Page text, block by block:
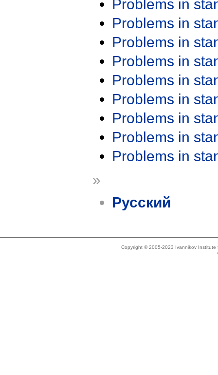
Problems in
Problems in
Problems in
Problems in
Problems in
Problems in
Problems in
Problems in
Problems in
»
Русский
Copyright © 2005-2023 Ivannikov Institute